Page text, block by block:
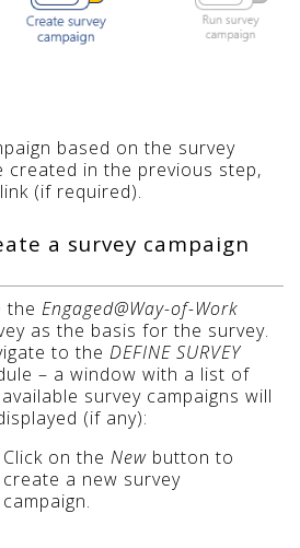
based on the survey
created in the previous step,
(if required).
a survey campaign
the Engaged@Way-of-Work
as the basis for the survey.
to the DEFINE SURVEY
– a window with a list of
survey campaigns will
(if any):
Click on the New button to
create a new survey
campaign.